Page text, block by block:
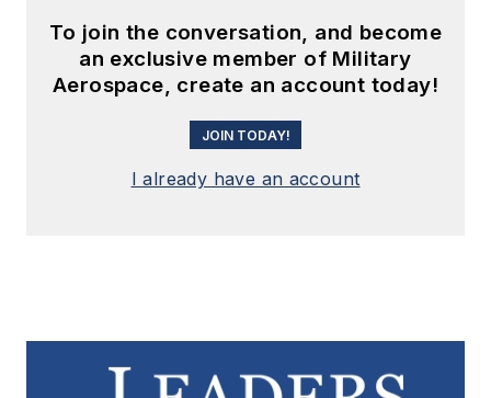
To join the conversation, and become
an exclusive member of Military
Aerospace, create an account today!
JOIN TODAY!
I already have an account